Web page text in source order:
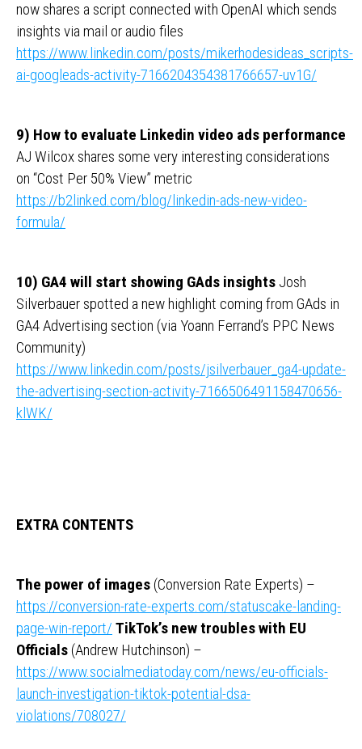
now shares a script connected with OpenAI which sends
insights via mail or audio files
https://www.linkedin.com/posts/mikerhodesideas_scripts-
ai-googleads-activity-7166204354381766657-uv1G/
9) How to evaluate Linkedin video ads performance
AJ Wilcox shares some very interesting considerations
on “Cost Per 50% View” metric
https://b2linked.com/blog/linkedin-ads-new-video-
formula/
10) GA4 will start showing GAds insights Josh
Silverbauer spotted a new highlight coming from GAds in
GA4 Advertising section (via Yoann Ferrand’s PPC News
Community)
https://www.linkedin.com/posts/jsilverbauer_ga4-update-
the-advertising-section-activity-7166506491158470656-
klWK/
EXTRA CONTENTS
The power of images (Conversion Rate Experts) –
https://conversion-rate-experts.com/statuscake-landing-
page-win-report/ TikTok’s new troubles with EU
Officials (Andrew Hutchinson) –
https://www.socialmediatoday.com/news/eu-officials-
launch-investigation-tiktok-potential-dsa-
violations/708027/